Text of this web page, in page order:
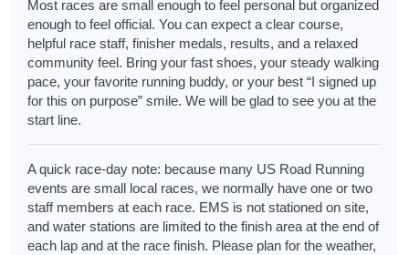
Most races are small enough to feel personal but organized
enough to feel official. You can expect a clear course,
helpful race staff, finisher medals, results, and a relaxed
community feel. Bring your fast shoes, your steady walking
pace, your favorite running buddy, or your best “I signed up
for this on purpose” smile. We will be glad to see you at the
start line.
A quick race-day note: because many US Road Running
events are small local races, we normally have one or two
staff members at each race. EMS is not stationed on site,
and water stations are limited to the finish area at the end of
each lap and at the race finish. Please plan for the weather,